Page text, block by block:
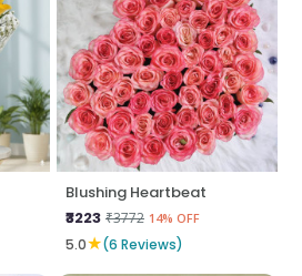
Blushing Heartbeat
₹3223 ₹3772 14% OFF
5.0★(6 Reviews)